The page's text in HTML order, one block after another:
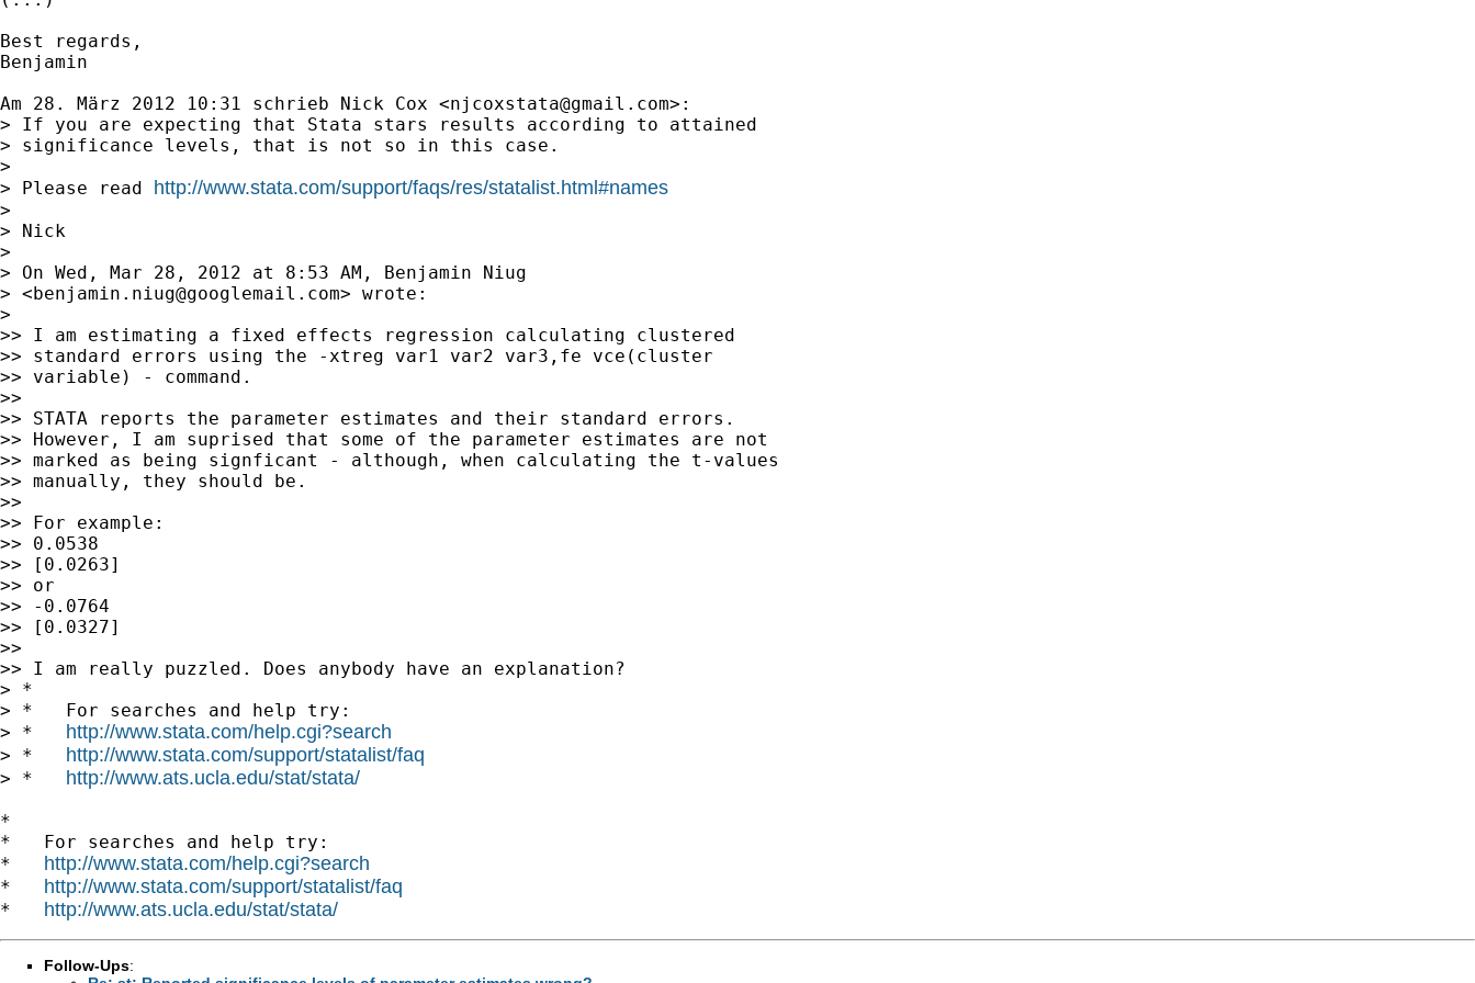
Best regards,
Benjamin
Am 28. März 2012 10:31 schrieb Nick Cox <njcoxstata@gmail.com>:
> If you are expecting that Stata stars results according to attained
> significance levels, that is not so in this case.
>
> Please read http://www.stata.com/support/faqs/res/statalist.html#names
>
> Nick
>
> On Wed, Mar 28, 2012 at 8:53 AM, Benjamin Niug
> <benjamin.niug@googlemail.com> wrote:
>
>> I am estimating a fixed effects regression calculating clustered
>> standard errors using the -xtreg var1 var2 var3,fe vce(cluster
>> variable) - command.
>>
>> STATA reports the parameter estimates and their standard errors.
>> However, I am suprised that some of the parameter estimates are not
>> marked as being signficant - although, when calculating the t-values
>> manually, they should be.
>>
>> For example:
>> 0.0538
>> [0.0263]
>> or
>> -0.0764
>> [0.0327]
>>
>> I am really puzzled. Does anybody have an explanation?
> *
> *   For searches and help try:
> * http://www.stata.com/help.cgi?search
> * http://www.stata.com/support/statalist/faq
> * http://www.ats.ucla.edu/stat/stata/
*
*   For searches and help try:
* http://www.stata.com/help.cgi?search
* http://www.stata.com/support/statalist/faq
* http://www.ats.ucla.edu/stat/stata/
Follow-Ups: